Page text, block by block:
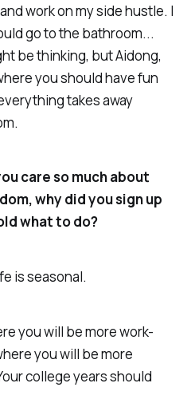
work on my side hustle. I
go to the bathroom...
be thinking, but Aidong,
you should have fun
takes away
care so much about
why did you sign up
what to do?
is seasonal.
you will be more work-
you will be more
college years should